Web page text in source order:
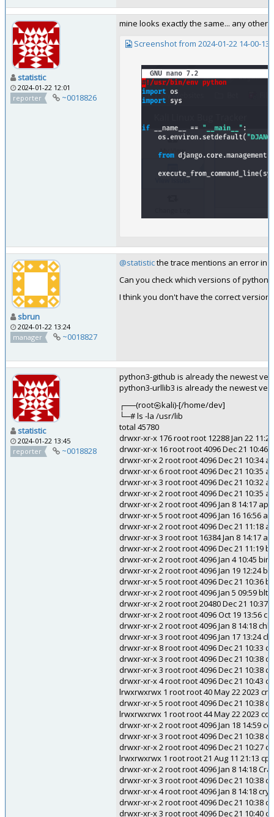
statistic
2024-01-22 12:01
reporter
~0018826
mine looks exactly the same... any other
Screenshot from 2024-01-22 14-00-
sbrun
2024-01-22 13:24
manager
~0018827
@statisticthe trace mentions an error in
Can you check which versions of
I think you don't have the correct version
statistic
2024-01-22 13:45
reporter
~0018828
python3-github is already the newest
python3-urllib3 is already the newest
┌──(root㉿kali)-[/home/dev]
└─# ls -la /usr/lib
total 45780
drwxr-xr-x 176 root root 12288 Jan 22
drwxr-xr-x 16 root root 4096 Dec 21 10:46 ..
drwxr-xr-x 2 root root 4096 Dec 21 10:34
drwxr-xr-x 6 root root 4096 Dec 21 10:35
drwxr-xr-x 3 root root 4096 Dec 21 10:32
drwxr-xr-x 2 root root 4096 Dec 21 10:35
drwxr-xr-x 2 root root 4096 Jan 8 14:17
drwxr-xr-x 5 root root 4096 Jan 16 16:56
drwxr-xr-x 2 root root 4096 Dec 21 11:18
drwxr-xr-x 3 root root 16384 Jan 8 14:17
drwxr-xr-x 2 root root 4096 Dec 21 11:19
drwxr-xr-x 2 root root 4096 Jan 4 10:45
drwxr-xr-x 2 root root 4096 Jan 19 12:24
drwxr-xr-x 5 root root 4096 Dec 21 10:36
drwxr-xr-x 2 root root 4096 Jan 5 09:59
drwxr-xr-x 2 root root 20480 Dec 21 10:37
drwxr-xr-x 2 root root 4096 Oct 19 13:56
drwxr-xr-x 2 root root 4096 Jan 8 14:18
drwxr-xr-x 3 root root 4096 Jan 17 13:24
drwxr-xr-x 8 root root 4096 Dec 21 10:33
drwxr-xr-x 3 root root 4096 Dec 21 10:38 cli
drwxr-xr-x 3 root root 4096 Dec 21 10:38
drwxr-xr-x 4 root root 4096 Dec 21 10:43
lrwxrwxrwx 1 root root 40 May 22 2023
drwxr-xr-x 5 root root 4096 Dec 21 10:38
lrwxrwxrwx 1 root root 44 May 22 2023
drwxr-xr-x 2 root root 4096 Jan 18 14:59
drwxr-xr-x 3 root root 4096 Dec 21 10:38
drwxr-xr-x 2 root root 4096 Dec 21 10:27
lrwxrwxrwx 1 root root 21 Aug 11 21:13
drwxr-xr-x 2 root root 4096 Jan 8 14:18
drwxr-xr-x 3 root root 4096 Dec 21 10:38
drwxr-xr-x 4 root root 4096 Jan 8 14:18
drwxr-xr-x 2 root root 4096 Dec 21 10:38
drwxr-xr-x 3 root root 4096 Dec 21 10:40